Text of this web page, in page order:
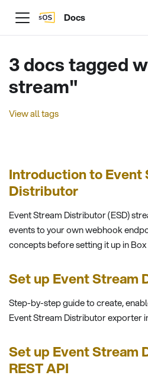
Docs
3 docs tagged
stream"
View all tags
Introduction to Event
Distributor
Event Stream Distributor (ESD)
events to your own webhook
concepts before setting it up in Box
Set up Event Stream
Step-by-step guide to create,
Event Stream Distributor exporter
Set up Event Stream
REST API